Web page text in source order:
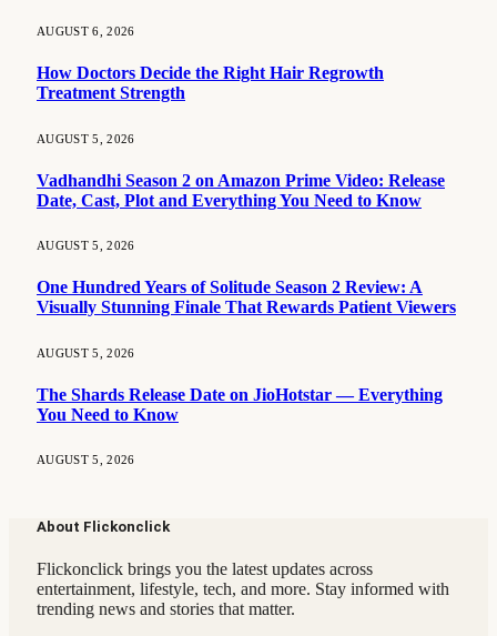
AUGUST 6, 2026
How Doctors Decide the Right Hair Regrowth
Treatment Strength
AUGUST 5, 2026
Vadhandhi Season 2 on Amazon Prime Video: Release
Date, Cast, Plot and Everything You Need to Know
AUGUST 5, 2026
One Hundred Years of Solitude Season 2 Review: A
Visually Stunning Finale That Rewards Patient Viewers
AUGUST 5, 2026
The Shards Release Date on JioHotstar — Everything
You Need to Know
AUGUST 5, 2026
About Flickonclick
Flickonclick brings you the latest updates across
entertainment, lifestyle, tech, and more. Stay informed with
trending news and stories that matter.